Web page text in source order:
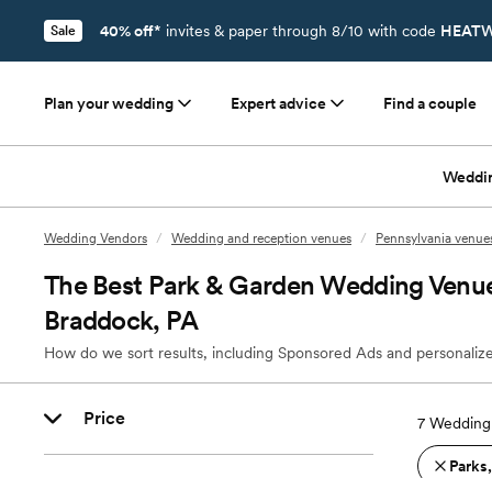
Sale 40% off* invites & paper through 8/10 with code
Plan your wedding Expert advice Find a couple
Wedding Vendors / Wedding and reception venues / Pennsylvania
The Best Park & Garden Wedding
Braddock, PA
How do we sort results, including Sponsored Ads and
Price 7